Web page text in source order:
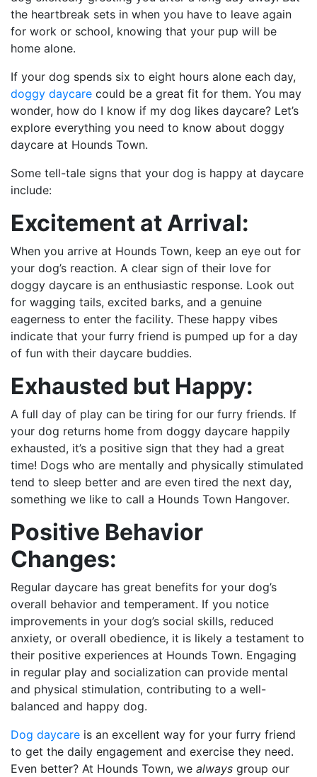
the heartbreak sets in when you have to leave again
for work or school, knowing that your pup will be
home alone.
If your dog spends six to eight hours alone each day,
doggy daycare could be a great fit for them. You may
wonder, how do I know if my dog likes daycare? Let’s
explore everything you need to know about doggy
daycare at Hounds Town.
Some tell-tale signs that your dog is happy at daycare
include:
Excitement at Arrival:
When you arrive at Hounds Town, keep an eye out for
your dog’s reaction. A clear sign of their love for
doggy daycare is an enthusiastic response. Look out
for wagging tails, excited barks, and a genuine
eagerness to enter the facility. These happy vibes
indicate that your furry friend is pumped up for a day
of fun with their daycare buddies.
Exhausted but Happy:
A full day of play can be tiring for our furry friends. If
your dog returns home from doggy daycare happily
exhausted, it’s a positive sign that they had a great
time! Dogs who are mentally and physically stimulated
tend to sleep better and are even tired the next day,
something we like to call a Hounds Town Hangover.
Positive Behavior
Changes:
Regular daycare has great benefits for your dog’s
overall behavior and temperament. If you notice
improvements in your dog’s social skills, reduced
anxiety, or overall obedience, it is likely a testament to
their positive experiences at Hounds Town. Engaging
in regular play and socialization can provide mental
and physical stimulation, contributing to a well-
balanced and happy dog.
Dog daycare is an excellent way for your furry friend
to get the daily engagement and exercise they need.
Even better? At Hounds Town, we always group our